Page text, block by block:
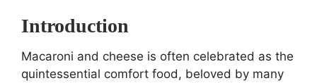
Introduction
Macaroni and cheese is often celebrated as the
quintessential comfort food, beloved by many